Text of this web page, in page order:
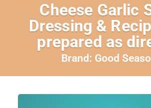
Cheese Garlic
Dressing &
prepared as
Brand: Good